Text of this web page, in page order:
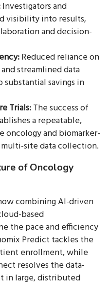
Investigators and
visibility into results,
and decision-
Reduced reliance on
streamlined data
savings in
Trials:The success of
a repeatable,
oncology and biomarker-
site data collection.
of Oncology
combining AI-driven
based
the pace and efficiency
Predict tackles the
enrollment, while
resolves the data-
in large, distributed